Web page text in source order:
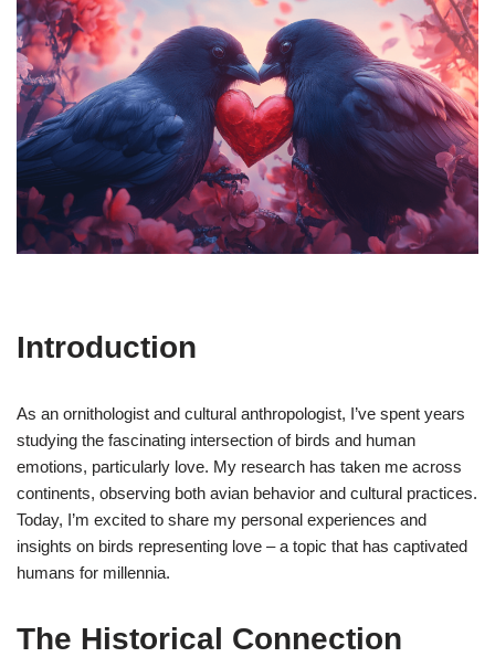
Introduction
As an ornithologist and cultural anthropologist, I’ve spent years
studying the fascinating intersection of birds and human
emotions, particularly love. My research has taken me across
continents, observing both avian behavior and cultural practices.
Today, I’m excited to share my personal experiences and
insights on birds representing love – a topic that has captivated
humans for millennia.
The Historical Connection